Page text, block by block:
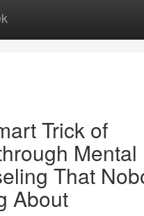
Trick of
Mental
That
About